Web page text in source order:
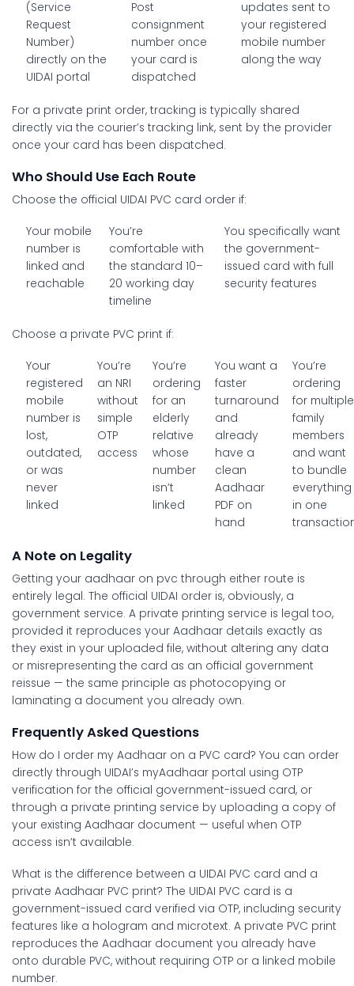
(Service
Request
Number)
directly on the
UIDAI portal
Post
consignment
number once
your card is
dispatched
updates sent to
your registered
mobile number
along the way
For a private print order, tracking is typically shared
directly via the courier’s tracking link, sent by the provider
once your card has been dispatched.
Who Should Use Each Route
Choose the official UIDAI PVC card order if:
Your mobile
number is
linked and
reachable
You’re
comfortable with
the standard 10–
20 working day
timeline
You specifically want
the government-
issued card with full
security features
Choose a private PVC print if:
Your
registered
mobile
number is
lost,
outdated,
or was
never
linked
You’re
an NRI
without
simple
OTP
access
You’re
ordering
for an
elderly
relative
whose
number
isn’t
linked
You want a
faster
turnaround
and
already
have a
clean
Aadhaar
PDF on
hand
You’re
ordering
for multiple
family
members
and want
to bundle
everything
in one
A Note on Legality
Getting your aadhaar on pvc through either route is
entirely legal. The official UIDAI order is, obviously, a
government service. A private printing service is legal too,
provided it reproduces your Aadhaar details exactly as
they exist in your uploaded file, without altering any data
or misrepresenting the card as an official government
reissue — the same principle as photocopying or
laminating a document you already own.
Frequently Asked Questions
How do I order my Aadhaar on a PVC card? You can order
directly through UIDAI’s myAadhaar portal using OTP
verification for the official government-issued card, or
through a private printing service by uploading a copy of
your existing Aadhaar document — useful when OTP
access isn’t available.
What is the difference between a UIDAI PVC card and a
private Aadhaar PVC print? The UIDAI PVC card is a
government-issued card verified via OTP, including security
features like a hologram and microtext. A private PVC print
reproduces the Aadhaar document you already have
onto durable PVC, without requiring OTP or a linked mobile
number.